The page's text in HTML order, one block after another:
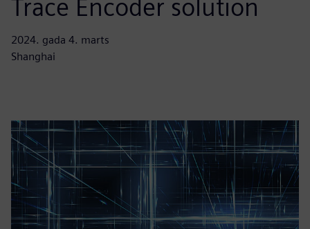
Trace Encoder solution
2024. gada 4. marts
Shanghai